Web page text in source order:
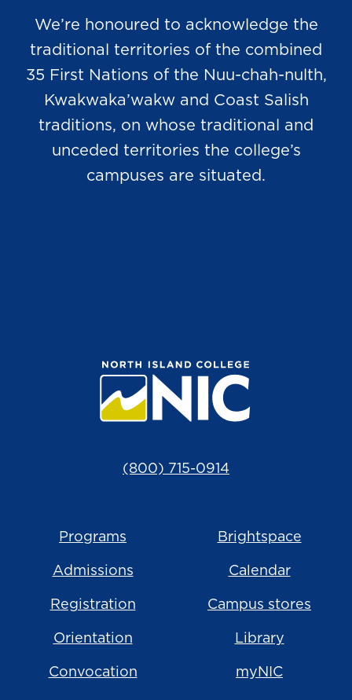
We’re honoured to acknowledge the
traditional territories of the combined
35 First Nations of the Nuu-chah-nulth,
Kwakwaka’wakw and Coast Salish
traditions, on whose traditional and
unceded territories the college’s
campuses are situated.
(800) 715-0914
Programs
Admissions
Registration
Orientation
Convocation
Brightspace
Calendar
Campus stores
Library
myNIC